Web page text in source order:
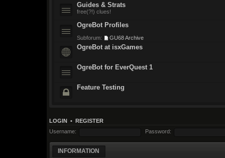
Guides & Strats
free(?!) clues!
OgreBot Profiles
Subforum: GU68 Archive
OgreBot at isxGames
OgreBot for EverQuest 1
Feature Testing
LOGIN • REGISTER
Username:
Password:
INFORMATION